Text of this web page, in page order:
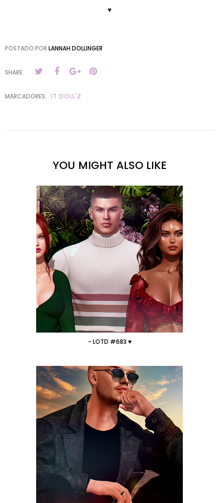
♥
POSTADO POR LANNAH DOLLINGER
SHARE:
MARCADORES: IT DOLL'Z
YOU MIGHT ALSO LIKE
- LOTD #683 ♥